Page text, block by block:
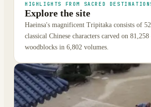
HIGHLIGHTS FROM SACRED
Explore the site
Haeinsa's magnificent Tripitaka consists of
classical Chinese characters carved on 81,258
woodblocks in 6,802 volumes.